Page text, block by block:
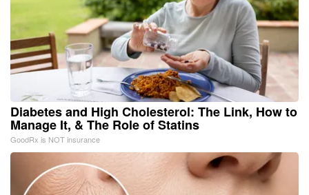
Diabetes and High Cholesterol: The Link, How to
Manage It, & The Role of Statins
GoodRx is NOT insurance